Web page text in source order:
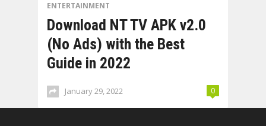
ENTERTAINMENT
Download NT TV APK v2.0
(No Ads) with the Best
Guide in 2022
January 29, 2022 0